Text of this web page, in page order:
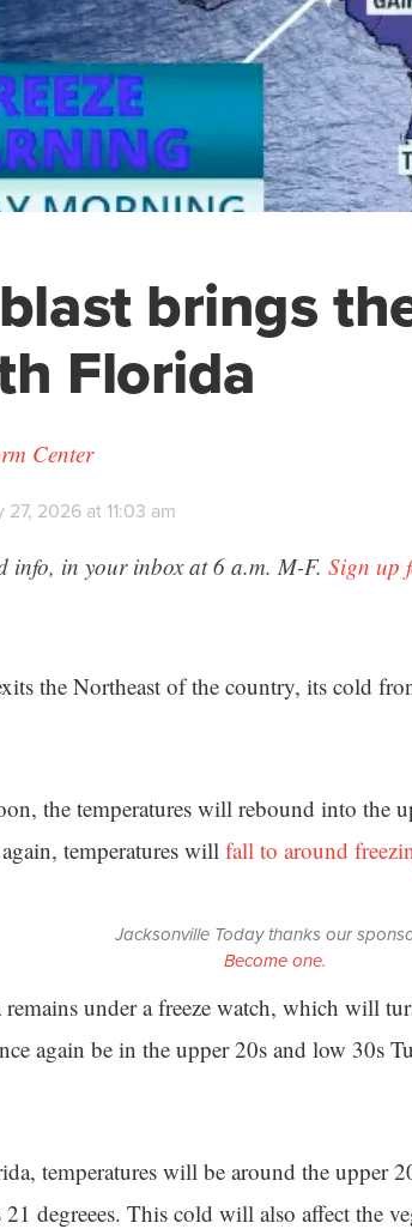
brings
Florida
Center
2026 at 11:03 am
info, in your inbox at 6 a.m. M-F. Sign up
the Northeast of the country, its cold
the temperatures will rebound into the
temperatures willfall to around
Jacksonville Today thanks our
Become one.
remains under a freeze watch, which will
again be in the upper 20s and low 30s
temperatures will be around the upper
degreees. This cold will also affect the